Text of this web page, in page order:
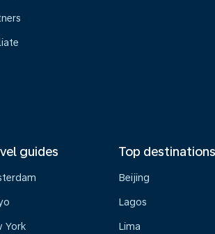
guides
York
Top destinations
Beijing
Lagos
Lima